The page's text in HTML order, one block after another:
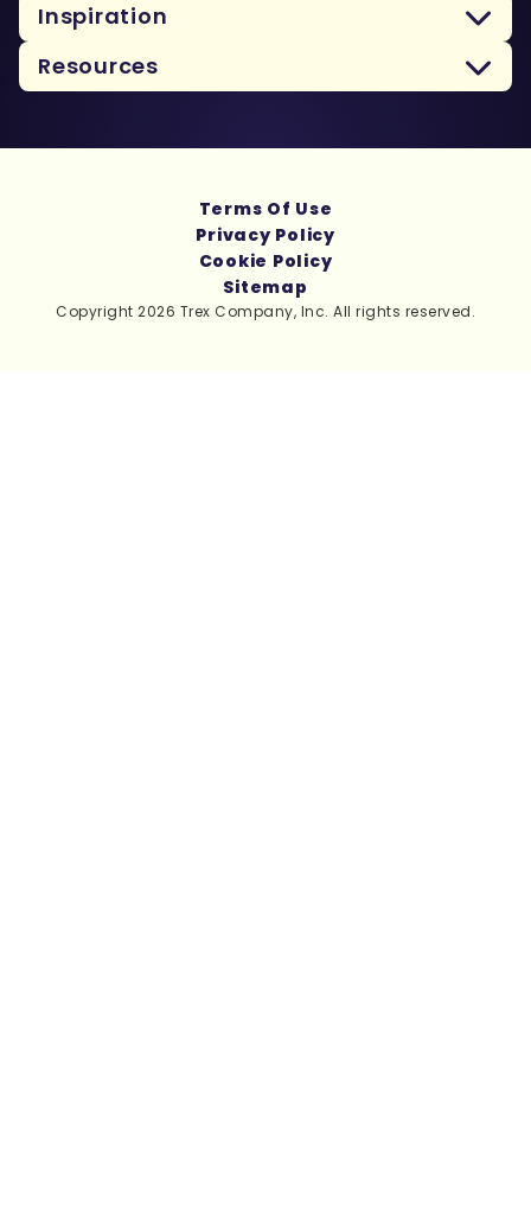
Inspiration
Resources
Copyright 2026 Trex Company, Inc. All rights reserved.
Terms Of Use
Privacy Policy
Cookie Policy
Sitemap